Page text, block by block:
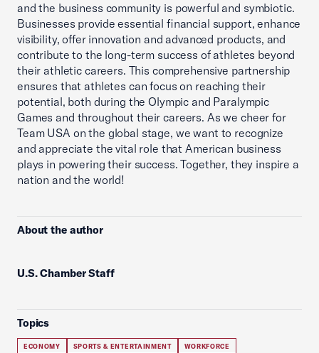
and the business community is powerful and symbiotic.
Businesses provide essential financial support, enhance
visibility, offer innovation and advanced products, and
contribute to the long-term success of athletes beyond
their athletic careers. This comprehensive partnership
ensures that athletes can focus on reaching their
potential, both during the Olympic and Paralympic
Games and throughout their careers. As we cheer for
Team USA on the global stage, we want to recognize
and appreciate the vital role that American business
plays in powering their success. Together, they inspire a
nation and the world!
About the author
U.S. Chamber Staff
Topics
ECONOMY SPORTS & ENTERTAINMENT WORKFORCE